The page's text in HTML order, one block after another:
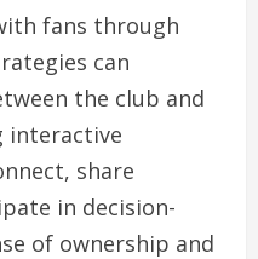
fans through
can
the club and
interactive
share
in decision-
of ownership and